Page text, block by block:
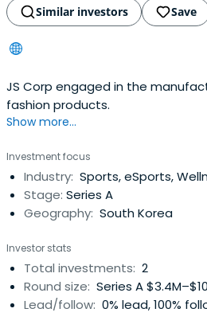
Similar investors Save
JS Corp engaged in the
fashion products.
Show more...
Investment focus
Industry: Sports, eSports,
Stage: Series A
Geography: South Korea
Investor stats
Total investments: 2
Round size: Series A
Lead/follow: 0% lead, 100%